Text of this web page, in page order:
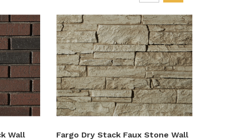
Wall
Fargo Dry Stack Faux Stone Wall